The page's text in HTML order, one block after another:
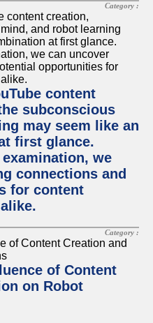
Category :
content
subconscious
may seem like an
first glance.
we
connections and
for content
Category :
of Content
on Robot